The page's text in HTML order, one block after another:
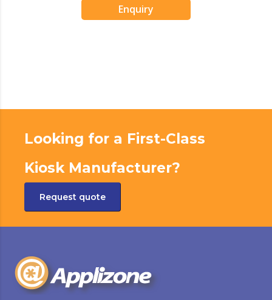
Enquiry
Looking for a First-Class
Kiosk Manufacturer?
Request quote